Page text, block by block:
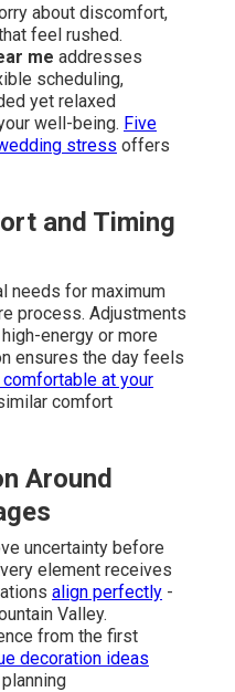
about discomfort,
feel rushed.
me addresses
scheduling,
yet relaxed
well-being. Five
stress offers
and Timing
needs for maximum
process. Adjustments
energy or more
ensures the day feels
at your
comfort
Around
uncertainty before
element receives
align perfectly -
Valley.
from the first
decoration ideas